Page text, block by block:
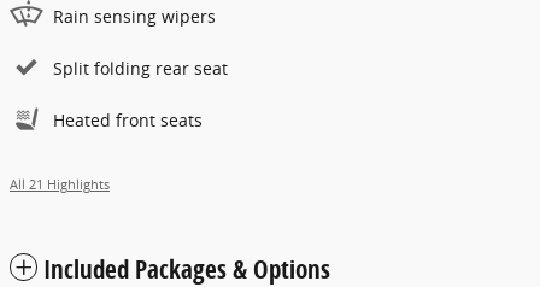
Rain sensing wipers
Split folding rear seat
Heated front seats
All 21 Highlights
Included Packages & Options